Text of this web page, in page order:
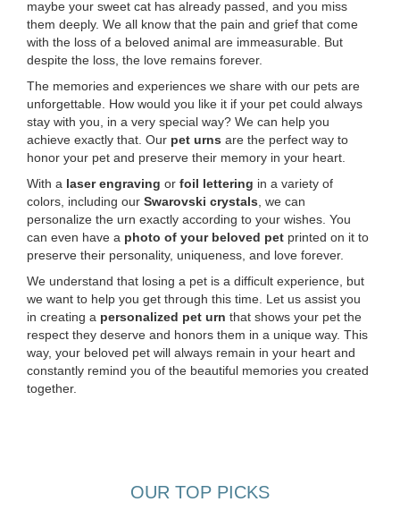
maybe your sweet cat has already passed, and you miss
them deeply. We all know that the pain and grief that come
with the loss of a beloved animal are immeasurable. But
despite the loss, the love remains forever.
The memories and experiences we share with our pets are
unforgettable. How would you like it if your pet could always
stay with you, in a very special way? We can help you
achieve exactly that. Our pet urns are the perfect way to
honor your pet and preserve their memory in your heart.
With a laser engraving or foil lettering in a variety of
colors, including our Swarovski crystals, we can
personalize the urn exactly according to your wishes. You
can even have a photo of your beloved pet printed on it to
preserve their personality, uniqueness, and love forever.
We understand that losing a pet is a difficult experience, but
we want to help you get through this time. Let us assist you
in creating a personalized pet urn that shows your pet the
respect they deserve and honors them in a unique way. This
way, your beloved pet will always remain in your heart and
constantly remind you of the beautiful memories you created
together.
OUR TOP PICKS